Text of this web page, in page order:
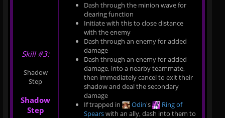
Skill #3:
Shadow
Step
Shadow
Step
Dash through the minion wave for
clearing function
Initiate with this to close distance
with the enemy
Dash through an enemy for added
damage
Dash through an enemy for added
damage, into a nearby teammate,
then immediately cancel to exit their
shadow and deal the secondary
damage
If trapped in
Odin's
Ring of
Spearswith an ally, dash into them to